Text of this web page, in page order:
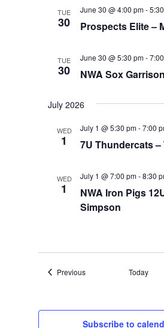
TUE
30 Prospects Elite –
June 30 @ 4:00 pm-
TUE
30 NWA Sox
June 30 @ 5:30 pm-
July 2026
WED
1 7U Thundercats –
July 1 @ 5:30 pm-7:00
WED
1
NWA Iron Pigs
Simpson
July 1 @ 7:00 pm-8:30
PreviousEvents Today
Subscribe to